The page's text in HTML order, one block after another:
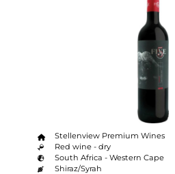
Stellenview Premium Wines
Red wine - dry
South Africa - Western Cape
Shiraz/Syrah